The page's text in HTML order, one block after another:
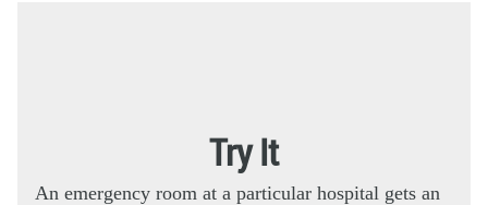
Try It
An emergency room at a particular hospital gets an